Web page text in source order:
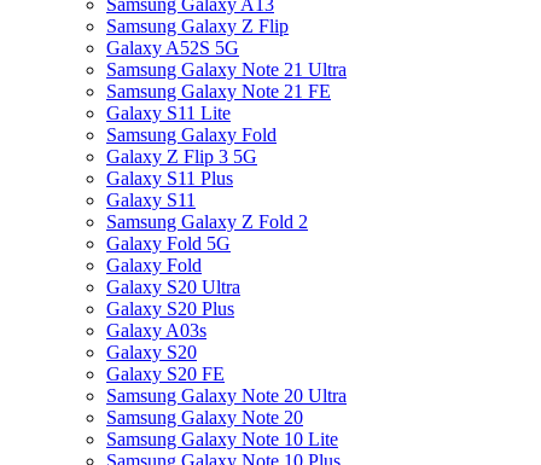
Samsung Galaxy A13
Samsung Galaxy Z Flip
Galaxy A52S 5G
Samsung Galaxy Note 21 Ultra
Samsung Galaxy Note 21 FE
Galaxy S11 Lite
Samsung Galaxy Fold
Galaxy Z Flip 3 5G
Galaxy S11 Plus
Galaxy S11
Samsung Galaxy Z Fold 2
Galaxy Fold 5G
Galaxy Fold
Galaxy S20 Ultra
Galaxy S20 Plus
Galaxy A03s
Galaxy S20
Galaxy S20 FE
Samsung Galaxy Note 20 Ultra
Samsung Galaxy Note 20
Samsung Galaxy Note 10 Lite